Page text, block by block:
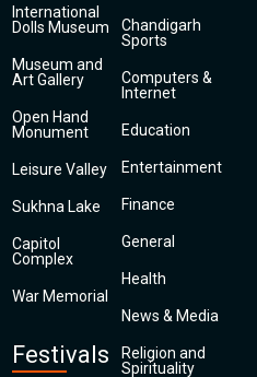
International
Dolls Museum
Museum and
Art Gallery
Open Hand
Monument
Leisure Valley
Sukhna Lake
Capitol
Complex
War Memorial
Festivals
Chandigarh
Sports
Computers &
Internet
Education
Entertainment
Finance
General
Health
News & Media
Religion and
Spirituality